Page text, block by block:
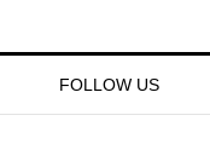
FOLLOW US